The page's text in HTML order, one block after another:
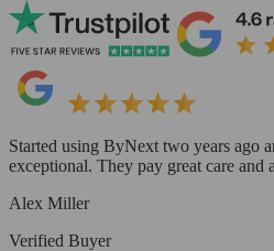
Started using ByNext two years ago
exceptional. They pay great care and
Alex Miller
Verified Buyer